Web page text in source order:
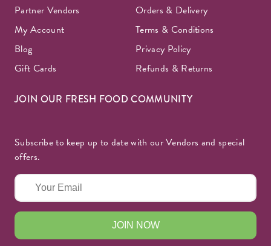
Partner Vendors
My Account
Blog
Gift Cards
Orders & Delivery
Terms & Conditions
Privacy Policy
Refunds & Returns
JOIN OUR FRESH FOOD COMMUNITY
Subscribe to keep up to date with our Vendors and special
offers.
JOIN NOW